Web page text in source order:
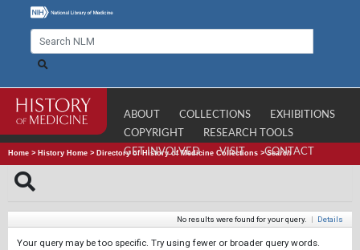
ABOUT COLLECTIONS
EXHIBITIONS
COPYRIGHT
RESEARCH TOOLS
GET INVOLVED
VISIT CONTACT
Home > History Home > Directory of History of Medicine Collections >Search
No results were found for your query. | Details
Your query may be too specific. Try using fewer or broader query words.